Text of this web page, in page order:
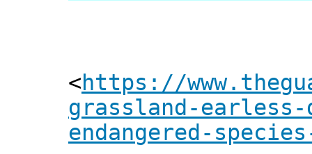
<https://
grassland-earless-
endangered-